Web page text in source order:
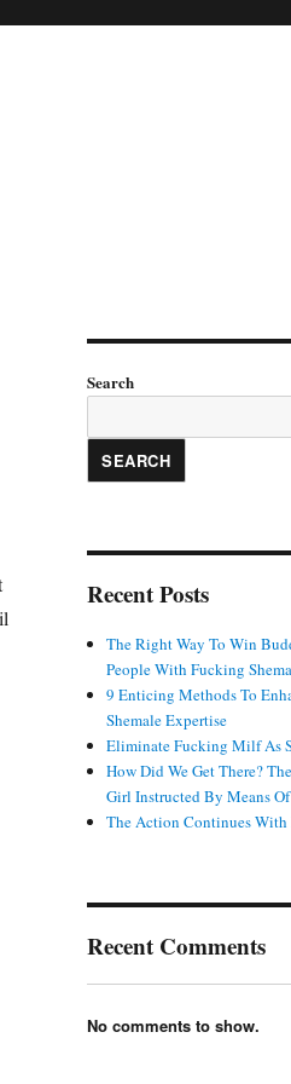
Search
SEARCH
Recent Posts
The Right Way To Win
People With Fucking
9 Enticing Methods To
Shemale Expertise
Eliminate Fucking Milf As
How Did We Get There?
Girl Instructed By Means
The Action Continues With
Recent Comments
No comments to show.